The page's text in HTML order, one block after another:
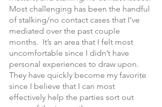
Most challenging has been the handful
of stalking/no contact cases that I’ve
mediated over the past couple
months.  It’s an area that I felt most
uncomfortable since I didn’t have
personal experiences to draw upon.
They have quickly become my favorite
since I believe that I can most
effectively help the parties sort out